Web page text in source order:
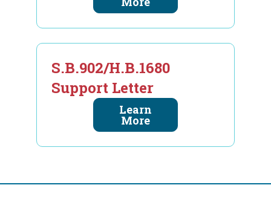
S.B.902/H.B.1680
Support Letter
Learn
More